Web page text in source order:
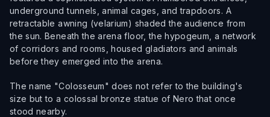
underground tunnels, animal cages, and trapdoors. A
retractable awning (velarium) shaded the audience from
the sun. Beneath the arena floor, the hypogeum, a network
of corridors and rooms, housed gladiators and animals
before they emerged into the arena.
The name "Colosseum" does not refer to the building's
size but to a colossal bronze statue of Nero that once
stood nearby.